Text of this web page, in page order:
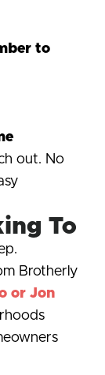
to
out. No
To
Brotherly
or Jon